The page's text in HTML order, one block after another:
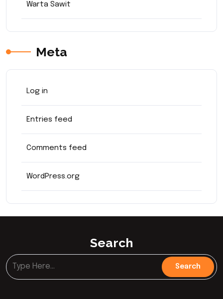
Warta Sawit
Meta
Log in
Entries feed
Comments feed
WordPress.org
Search